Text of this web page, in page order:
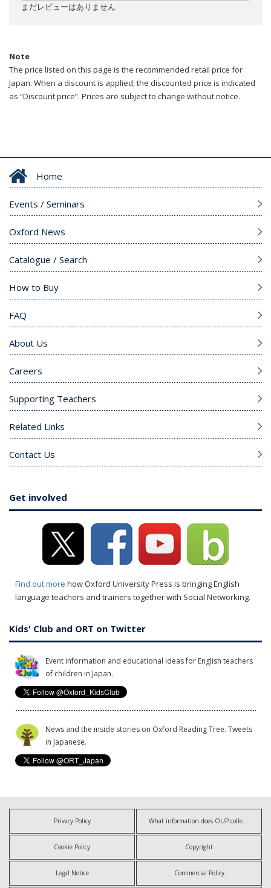
まだレビューはありません
Note
The price listed on this page is the recommended retail price for
Japan. When a discount is applied, the discounted price is indicated
as “Discount price”. Prices are subject to change without notice.
Home
Events / Seminars
Oxford News
Catalogue / Search
How to Buy
FAQ
About Us
Careers
Supporting Teachers
Related Links
Contact Us
Get involved
Find out more how Oxford University Press is bringing English
language teachers and trainers together with Social Networking.
Kids' Club and ORT on Twitter
Event information and educational ideas for English teachers
of children in Japan.
News and the inside stories on Oxford Reading Tree. Tweets
in Japanese.
Privacy Policy
Cookie Policy Copyright
Legal Notice Commercial Policy